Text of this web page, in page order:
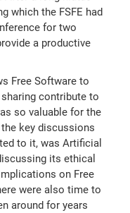
which the FSFE had
for two
a productive
Free Software to
contribute to
so valuable for the
key discussions
to it, was Artificial
its ethical
on Free
were also time to
around for years